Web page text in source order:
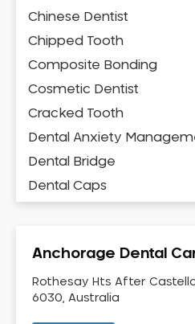
Chinese Dentist
Chipped Tooth
Composite Bonding
Cosmetic Dentist
Cracked Tooth
Dental Anxiety
Dental Bridge
Dental Caps
Dental Crowns
Dental Implants
Dental White Fillings
Anchorage Dental
Rothesay Hts After
6030, Australia